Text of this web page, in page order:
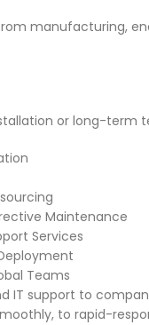
manufacturing,
or long-term
Maintenance
Services
Teams
IT support to
to rapid-